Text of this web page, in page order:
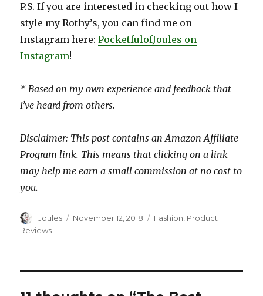
P.S. If you are interested in checking out how I
style my Rothy’s, you can find me on
Instagram here:PocketfulofJoules on
Instagram!
* Based on my own experience and feedback that
I’ve heard from others.
Disclaimer: This post contains an Amazon Affiliate
Program link. This means that clicking on a link
may help me earn a small commission at no cost to
you.
Author
Joules
Posted
November 12, 2018 Categories
Fashion Product
Reviews